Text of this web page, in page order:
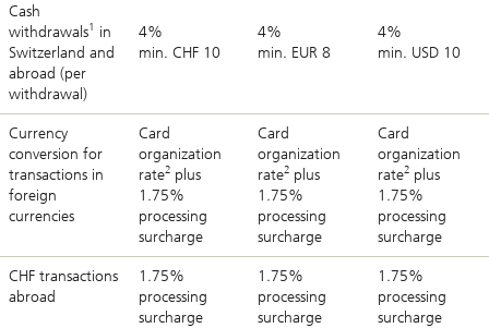
Cash
withdrawals1
in
Switzerland and
abroad (per
withdrawal)
4%
min. CHF 10
4%
min. EUR 8
4%
min. USD 10
Currency
conversion for
transactions in
foreign
currencies
Card
organization
rate2 plus
1.75%
processing
surcharge
Card
organization
rate2 plus
1.75%
processing
surcharge
Card
organization
rate2 plus
1.75%
processing
surcharge
CHF transactions
abroad
1.75%
processing
surcharge
1.75%
processing
surcharge
1.75%
processing
surcharge